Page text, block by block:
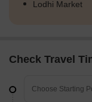
Lodhi Market
Check Travel